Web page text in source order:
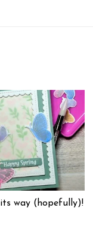
way (hopefully)!